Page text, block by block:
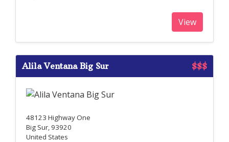
View
$$$
Alila Ventana Big Sur
48123 Highway One
Big Sur, 93920
United States